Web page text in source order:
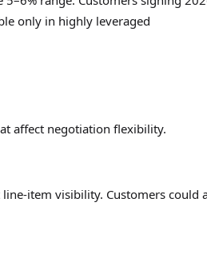
only in highly leveraged
affect negotiation flexibility.
item visibility. Customers could